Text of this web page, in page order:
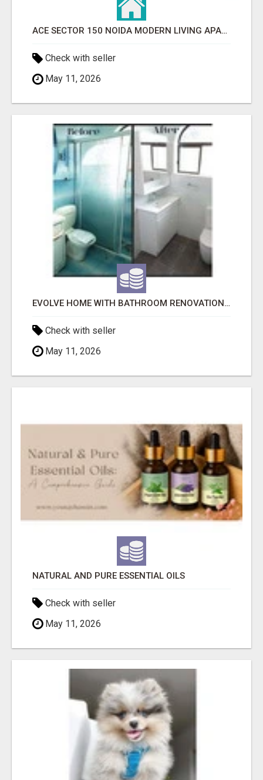
ACE SECTOR 150 NOIDA MODERN LIVING APARTMENTS
Check with seller
May 11, 2026
EVOLVE HOME WITH BATHROOM RENOVATION EASTERN SUBURBS ADELAIDE
Check with seller
May 11, 2026
NATURAL AND PURE ESSENTIAL OILS
Check with seller
May 11, 2026